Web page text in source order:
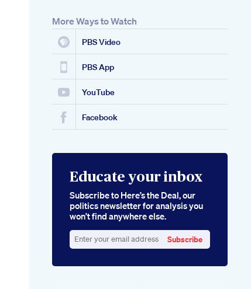
More Ways to Watch
PBS Video
PBS App
YouTube
Facebook
Educate your inbox
Subscribe to Here’s the Deal, our
politics newsletter for analysis you
won’t find anywhere else.
your
Subscribe